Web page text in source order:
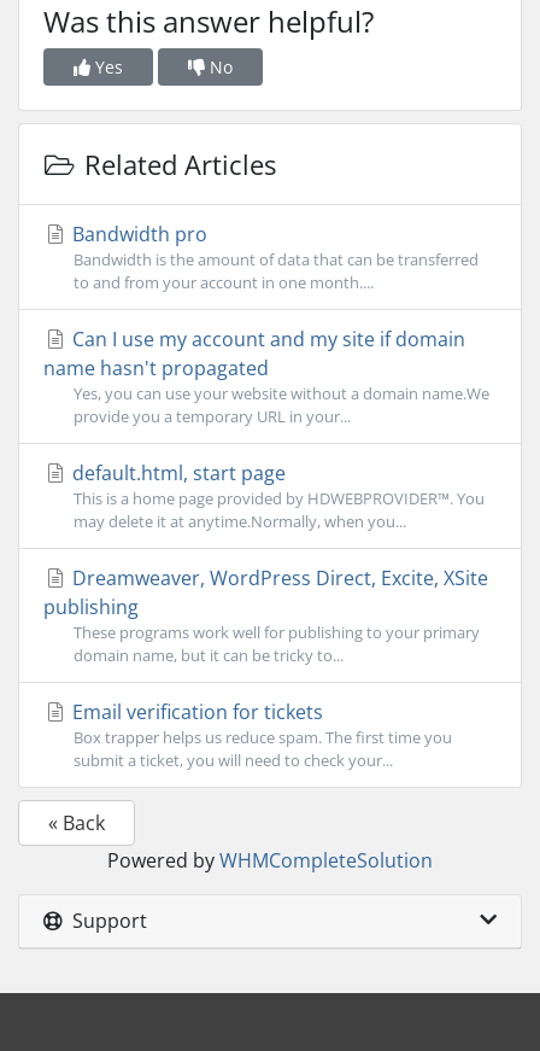
Was this answer helpful?
Yes No
Related Articles
Bandwidth pro
Bandwidth is the amount of data that can be transferred
to and from your account in one month....
Can I use my account and my site if domain
name hasn't propagated
Yes, you can use your website without a domain name.We
provide you a temporary URL in your...
default.html, start page
This is a home page provided by HDWEBPROVIDER™. You
may delete it at anytime.Normally, when you...
Dreamweaver, WordPress Direct, Excite, XSite
publishing
These programs work well for publishing to your primary
domain name, but it can be tricky to...
Email verification for tickets
Box trapper helps us reduce spam. The first time you
submit a ticket, you will need to check your...
« Back
Powered byWHMCompleteSolution
Support